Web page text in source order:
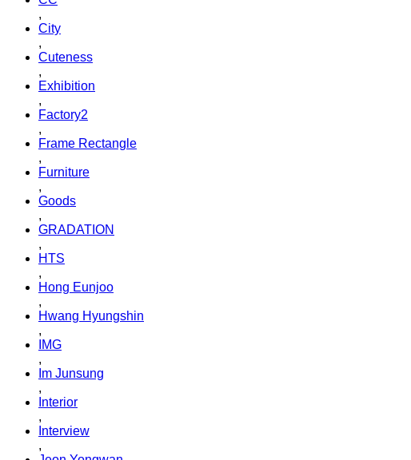
,
City
,
Cuteness
,
Exhibition
,
Factory2
,
Frame Rectangle
,
Furniture
,
Goods
,
GRADATION
,
HTS
,
Hong Eunjoo
,
Hwang Hyungshin
,
IMG
,
Im Junsung
,
Interior
,
Interview
,